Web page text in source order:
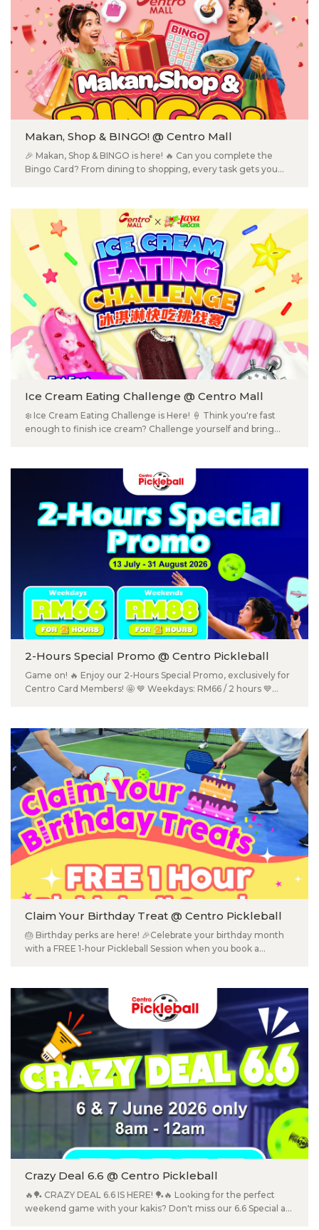
Makan, Shop & BINGO! @ Centro Mall
🎉 Makan, Shop & BINGO is here! 🔥 Can you complete the
Bingo Card? From dining to shopping, every task gets you
outlets. ✔️ Complete fun shopping & dining tasks 🎁 Redeem
exclusive rewards 🎉 Plus, earn entries into our Lucky Draw
for even more prizes! 📍 Centro Mall, Klang
Ice Cream Eating Challenge @ Centro Mall
❄️ Ice Cream Eating Challenge is Here! 🍦 Think you're fast
enough to finish ice cream? Challenge yourself and bring
RM50 in Every Category – Plus Prizes for Everyone! 🎉 🎁
Every participant will receive a prize/sweet treat! Category A -
Children (12 & below) Category B - Men (13 & above) Category
C - Women (13 & above) 📅 19 July 2026 (Sunday) ⏰ 2:00PM –
4:00PM 📍 Ground Floor, Centro Mall Klang 📲 Scan the QR
code on the poster to register now! ⚠️Limited slots available.
Registration is on a first-come, first-served basis! ❄️ 冰淇淋快吃
挑战赛来啦！🍦 你觉得自己吃冰淇淋够快吗？快约上家人朋友，一起来
Centro Mall 挑战，看看谁才是真正的「冰淇淋快吃王」！😋 🏆 每一
组都有多位赢取 Jaya Grocer RM50卡或其他奖品 🎁 每位参赛者都会
获得甜蜜小礼物或奖品！ Category A - 儿童 （12 & 以下） Category
B - 男生（公开个人组） Category C - 女生（公开个人组） 📅 2026
年7月19日（星期日） ⏰ 下午2:00 – 4:00 📍 Ground Floor, Centro
得，赶快报名吧！
2-Hours Special Promo @ Centro Pickleball
Game on! 🔥 Enjoy our 2-Hours Special Promo, exclusively for
Centro Card Members! 🤩 💙 Weekdays: RM66 / 2 hours 💙
Not a member yet? Sign up FREE at the Information Counter
(2nd Floor) and start enjoying exclusive member perks! 📲
Book your court now: 016-524 2011. T&Cs apply.
Claim Your Birthday Treat @ Centro Pickleball
🎂 Birthday perks are here! 🎉Celebrate your birthday month
with a FREE 1-hour Pickleball Session when you book a
Crazy Deal 6.6 @ Centro Pickleball
🔥🏓 CRAZY DEAL 6.6 IS HERE! 🏓🔥 Looking for the perfect
weekend game with your kakis? Don't miss our 6.6 Special at